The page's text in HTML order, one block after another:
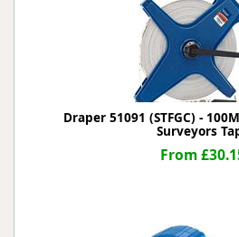
Draper 51091 (STFGC) -
Surveyors
From